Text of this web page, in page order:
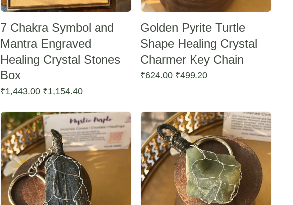
7 Chakra Symbol and
Mantra Engraved
Healing Crystal Stones
Box
₹1,443.00 Original
was:
₹1,443.00.
₹1,154.40Current
is:
₹1,154.40.
Golden Pyrite Turtle
Shape Healing Crystal
Charmer Key Chain
₹624.00 Original
₹624.00.
₹499.20Current
₹499.20.
Sale -20% Sale -20%